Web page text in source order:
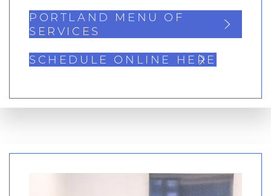
PORTLAND MENU OF
SERVICES
SCHEDULE ONLINE HERE